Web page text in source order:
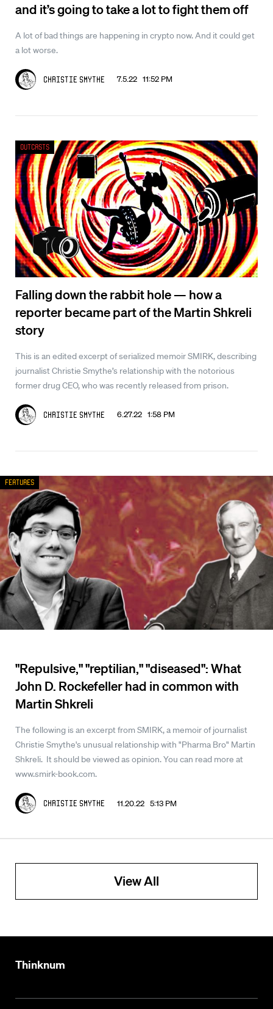
and it’s going to take a lot to fight them off
A lot of bad things are happening in crypto now. And it could get
a lot worse.
Christie Smythe 7.5.22 11:52 PM
Falling down the rabbit hole — how a
reporter became part of the Martin Shkreli
story
This is an edited excerpt of serialized memoir SMIRK, describing
journalist Christie Smythe’s relationship with the notorious
former drug CEO, who was recently released from prison.
Christie Smythe 6.27.22 1:58 PM
Outcasts
"Repulsive," "reptilian," "diseased": What
John D. Rockefeller had in common with
Martin Shkreli
The following is an excerpt from SMIRK, a memoir of journalist
Christie Smythe's unusual relationship with "Pharma Bro" Martin
Shkreli. It should be viewed as opinion. You can read more at
www.smirk-book.com.
Christie Smythe 11.20.22 5:13 PM
Features
View All
Thinknum